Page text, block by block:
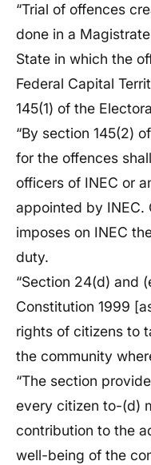
“Trial of offences
done in a
State in which the
Federal Capital
145(1) of the
“By section 145(2)
for the offences
officers of INEC or
appointed by INEC.
imposes on INEC
duty.
“Section 24(d) and
Constitution 1999
rights of citizens to
the community
“The section
every citizen to-(d)
contribution to the
well-being of the